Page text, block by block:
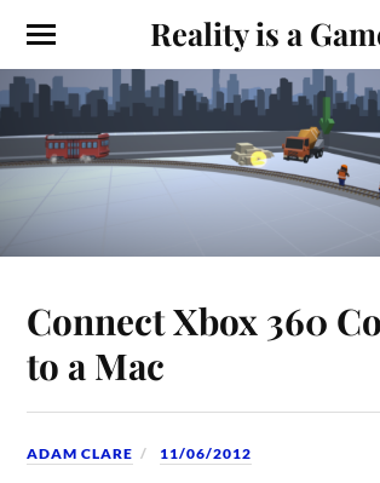
Reality is a
Connect Xbox 360
to a Mac
ADAM CLARE 11/06/2012